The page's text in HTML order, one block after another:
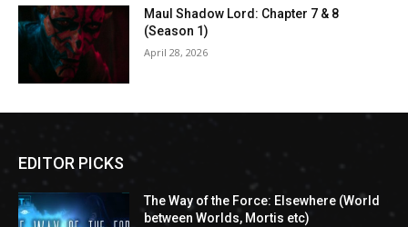
Maul Shadow Lord: Chapter 7 & 8
(Season 1)
April 28, 2026
EDITOR PICKS
The Way of the Force: Elsewhere (World
between Worlds, Mortis etc)